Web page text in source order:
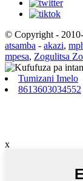
© Copyright -
atsamba - akazi,
mpesa, Zogulitsa
Tumizani Imelo
8613603034552
x